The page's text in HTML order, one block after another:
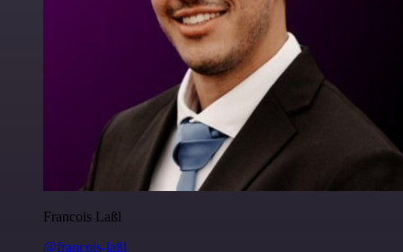
Francois Laßl
@francois-laßl